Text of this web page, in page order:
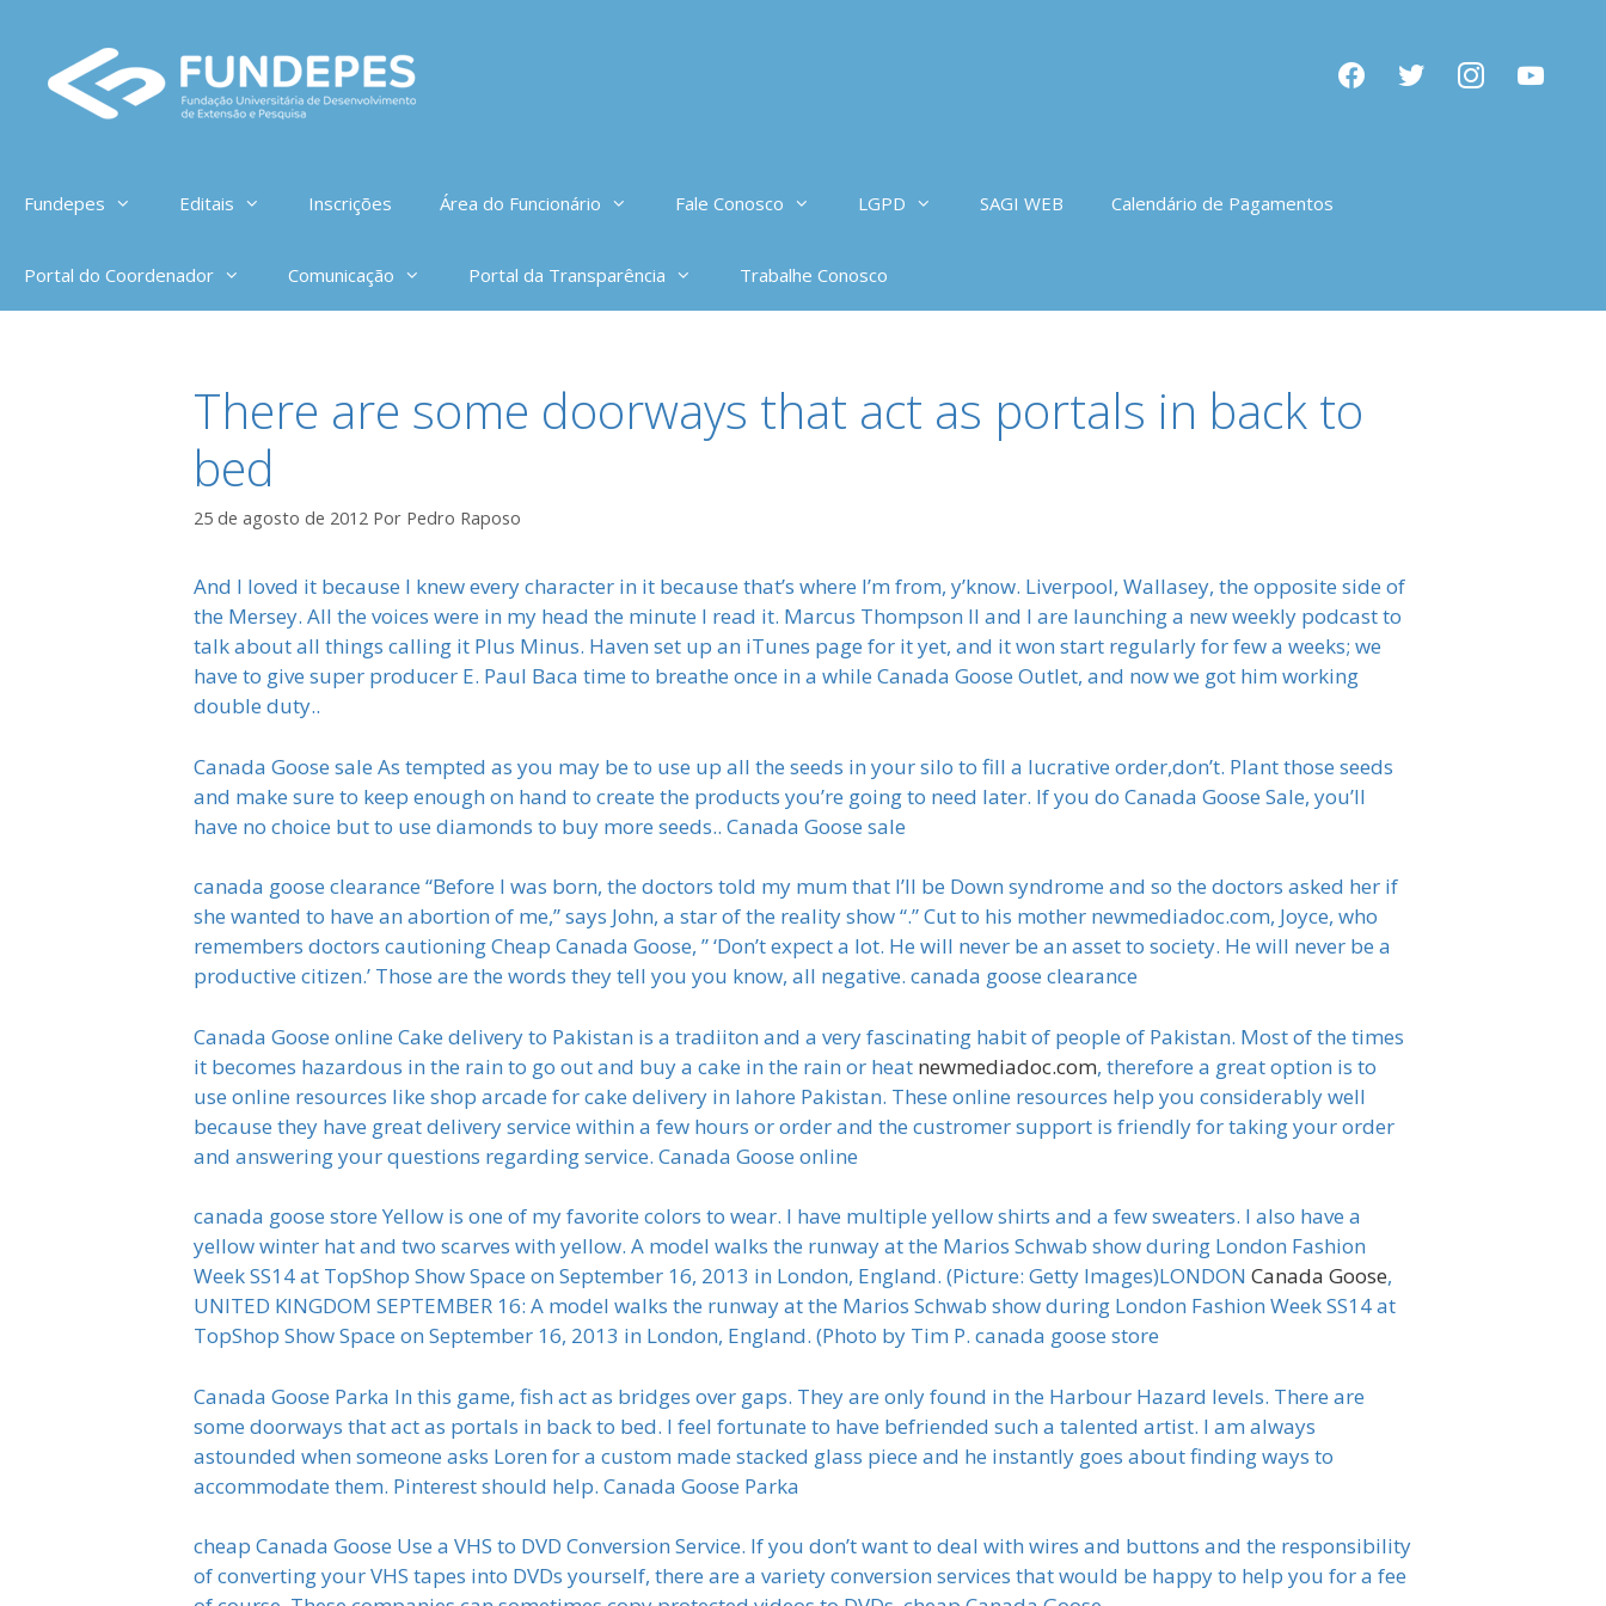
conteúdo
facebooktwitter instagramyoutube
Fundepes Editais Inscrições Área do Funcionário Fale Conosco LGPD SAGI WEB Calendário de Pagamentos
Portal do Coordenador Comunicação Portal da Transparência Trabalhe Conosco
There are some doorways that act as portals in back to
bed
25 de agosto de 2012 Por Pedro Raposo
And I loved it because I knew every character in it because that’s where I’m from, y’know. Liverpool, Wallasey, the opposite side of
the Mersey. All the voices were in my head the minute I read it. Marcus Thompson II and I are launching a new weekly podcast to
talk about all things calling it Plus Minus. Haven set up an iTunes page for it yet, and it won start regularly for few a weeks; we
have to give super producer E. Paul Baca time to breathe once in a while Canada Goose Outlet, and now we got him working
double duty..
Canada Goose sale As tempted as you may be to use up all the seeds in your silo to fill a lucrative order,don’t. Plant those seeds
and make sure to keep enough on hand to create the products you’re going to need later. If you do Canada Goose Sale, you’ll
have no choice but to use diamonds to buy more seeds.. Canada Goose sale
canada goose clearance “Before I was born, the doctors told my mum that I’ll be Down syndrome and so the doctors asked her if
she wanted to have an abortion of me,” says John, a star of the reality show “.” Cut to his mother newmediadoc.com, Joyce, who
remembers doctors cautioning Cheap Canada Goose, ” ‘Don’t expect a lot. He will never be an asset to society. He will never be a
productive citizen.’ Those are the words they tell you you know, all negative. canada goose clearance
Canada Goose online Cake delivery to Pakistan is a tradiiton and a very fascinating habit of people of Pakistan. Most of the times
it becomes hazardous in the rain to go out and buy a cake in the rain or heat newmediadoc.com, therefore a great option is to
use online resources like shop arcade for cake delivery in lahore Pakistan. These online resources help you considerably well
because they have great delivery service within a few hours or order and the custromer support is friendly for taking your order
and answering your questions regarding service. Canada Goose online
canada goose store Yellow is one of my favorite colors to wear. I have multiple yellow shirts and a few sweaters. I also have a
yellow winter hat and two scarves with yellow. A model walks the runway at the Marios Schwab show during London Fashion
Week SS14 at TopShop Show Space on September 16, 2013 in London, England. (Picture: Getty Images)LONDON Canada Goose,
UNITED KINGDOM SEPTEMBER 16: A model walks the runway at the Marios Schwab show during London Fashion Week SS14 at
TopShop Show Space on September 16, 2013 in London, England. (Photo by Tim P. canada goose store
Canada Goose Parka In this game, fish act as bridges over gaps. They are only found in the Harbour Hazard levels. There are
some doorways that act as portals in back to bed. I feel fortunate to have befriended such a talented artist. I am always
astounded when someone asks Loren for a custom made stacked glass piece and he instantly goes about finding ways to
accommodate them. Pinterest should help. Canada Goose Parka
cheap Canada Goose Use a VHS to DVD Conversion Service. If you don’t want to deal with wires and buttons and the responsibility
of converting your VHS tapes into DVDs yourself, there are a variety conversion services that would be happy to help you for a fee